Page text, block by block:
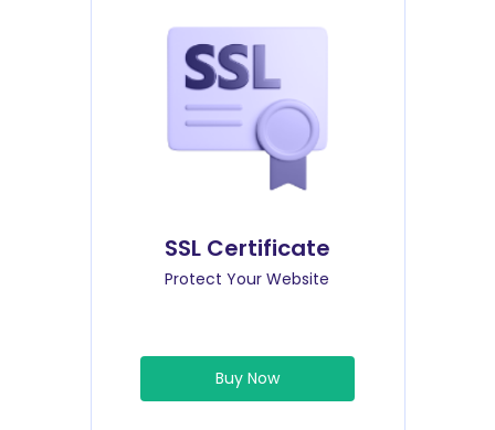
SSL Certificate
Protect Your Website
Buy Now